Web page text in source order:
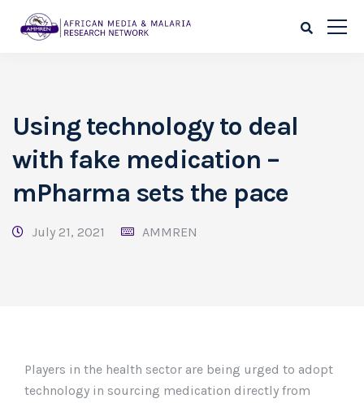
Using technology to deal
with fake medication –
mPharma sets the pace
July 21, 2021 AMMREN
Players in the health sector are being urged to adopt
technology in sourcing medication directly from